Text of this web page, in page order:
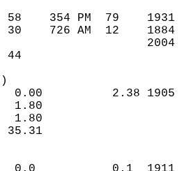
58    354 PM  79
30    726 AM  12
44
0.00          2.38
1.80
1.80
35.31